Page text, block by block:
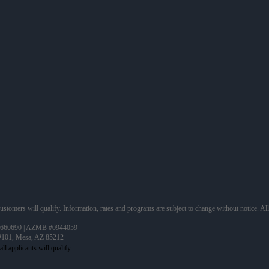
will qualify. Information, rates and programs are subject to change without notice.
| AZMB #0944059
Mesa, AZ 85212